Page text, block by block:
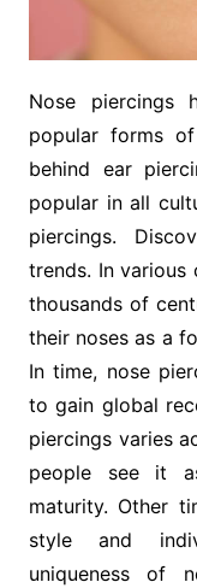
Nose piercings
popular forms
behind ear
popular in all
piercings.
trends. In various
thousands of
their noses as a
In time, nose
to gain global
piercings varies
people see it
maturity. Other
style and
uniqueness of